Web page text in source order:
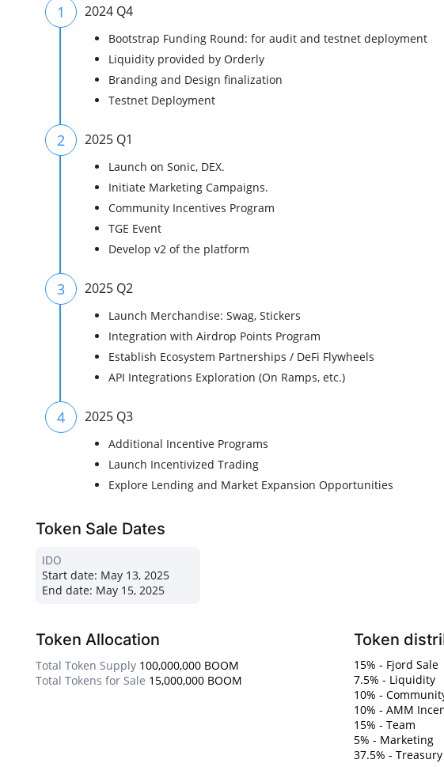
1 2024 Q4
Bootstrap Funding Round: for audit and testnet deployment
Liquidity provided by Orderly
Branding and Design finalization
Testnet Deployment
2 2025 Q1
Launch on Sonic, DEX.
Initiate Marketing Campaigns.
Community Incentives Program
TGE Event
Develop v2 of the platform
3 2025 Q2
Launch Merchandise: Swag, Stickers
Integration with Airdrop Points Program
Establish Ecosystem Partnerships / DeFi Flywheels
API Integrations Exploration (On Ramps, etc.)
4 2025 Q3
Additional Incentive Programs
Launch Incentivized Trading
Explore Lending and Market Expansion Opportunities
Token Sale Dates
IDO
Start date: May 13, 2025
End date: May 15, 2025
Token Allocation
Total Token Supply 100,000,000 BOOM
Total Tokens for Sale 15,000,000 BOOM
Token
15% - Fjord Sale
7.5% - Liquidity
10% -
10% - AMM
15% - Team
5% - Marketing
37.5% -